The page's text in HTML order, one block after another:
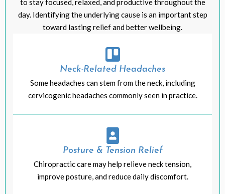
to stay focused, relaxed, and productive throughout the
day. Identifying the underlying cause is an important step
toward lasting relief and better wellbeing.
Neck-Related Headaches
Some headaches can stem from the neck, including
cervicogenic headaches commonly seen in practice.
Posture & Tension Relief
Chiropractic care may help relieve neck tension,
improve posture, and reduce daily discomfort.